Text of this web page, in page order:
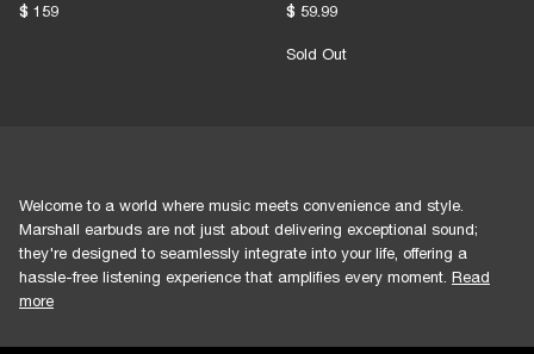
BECOME A MEMBER
$ 159 $ 59.99
Sold Out
Welcome to a world where music meets convenience and style.
Marshall earbuds are not just about delivering exceptional sound;
they're designed to seamlessly integrate into your life, offering a
hassle-free listening experience that amplifies every moment. Read
more